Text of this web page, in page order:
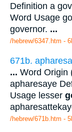
Definition a
Word Usage
governor. ...
/hebrew/6347.htm -
671b.
... Word Origin
apharesaye
Usage lesser
/hebrew/671b.htm -